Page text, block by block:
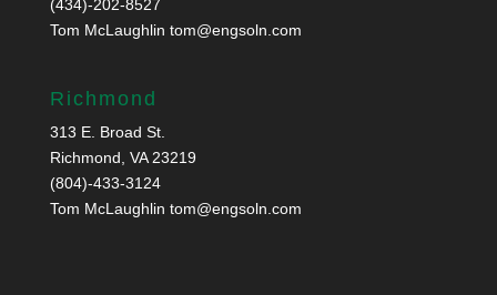
(434)-202-8527
Tom McLaughlin tom@engsoln.com
Richmond
313 E. Broad St.
Richmond, VA 23219
(804)-433-3124
Tom McLaughlin tom@engsoln.com